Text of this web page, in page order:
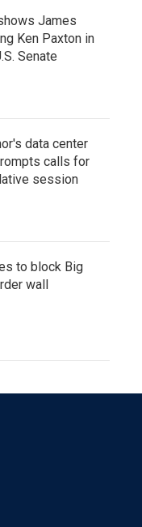
James
Ken Paxton in
Senate
data center
calls for
session
to block Big
wall